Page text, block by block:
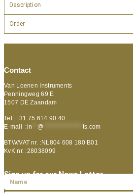
Description
Order
Contact
Van Loenen Instruments
Penningweg 69 E
1507 DE Zaandam
Tel :+31 75 614 90 40
E-mail :in @ ts.com
BTW/VAT nr. :NL804 608 180 B01
KvK nr. :28038099
Sign up for our News Letter